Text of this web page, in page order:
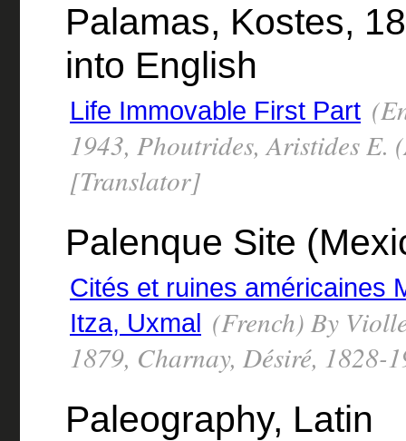
Palamas, Kostes,
into English
Life Immovable First Part
1943, Phoutrides, Aristides E.
[Translator]
Palenque Site
Cités et ruines américaines
Itza, Uxmal (French) By
1879, Charnay, Désiré, 1828-
Paleography, Latin